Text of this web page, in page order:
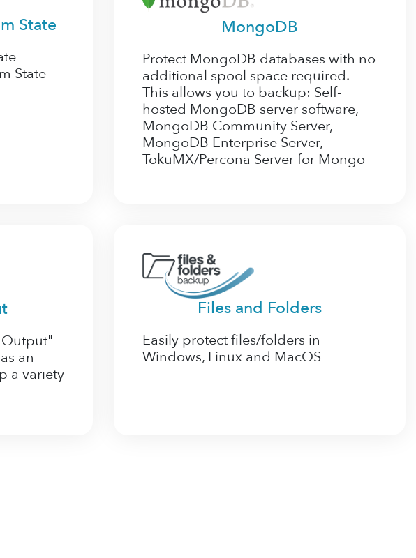
State
State
MongoDB
Protect MongoDB databases with no
additional spool space required.
This allows you to backup: Self-
hosted MongoDB server software,
MongoDB Community Server,
MongoDB Enterprise Server,
TokuMX/Percona Server for Mongo
an
a variety
Files and Folders
Easily protect files/folders in
Windows, Linux and MacOS